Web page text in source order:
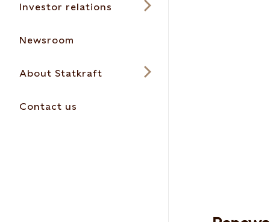
Investor relations
Newsroom
About Statkraft
Contact us